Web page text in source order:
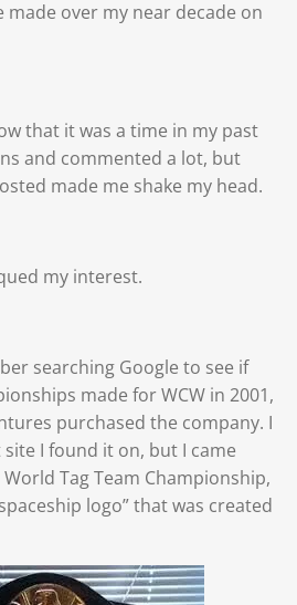
made over my near decade on
that it was a time in my past
and commented a lot, but
made me shake my head.
my interest.
searching Google to see if
made for WCW in 2001,
purchased the company. I
I found it on, but I came
Tag Team Championship,
logo” that was created